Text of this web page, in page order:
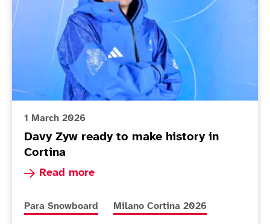
1 March 2026
Davy Zyw ready to make history in
Cortina
Read more
Read more about Davy Zyw ready to make
More news articles relating to
Para Snowboard More news articles relating to
Milano Cortina 2026